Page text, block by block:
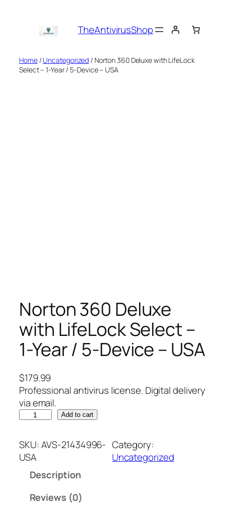
TheAntivirusShop
Home/Uncategorized / Norton 360 Deluxe with LifeLock
Select – 1-Year / 5-Device – USA
Norton 360 Deluxe
with LifeLock Select –
1-Year / 5-Device – USA
$179.99
Professional antivirus license. Digital delivery
via email.
r
t
o
Add to cart
SKU:AVS-21434996-
USA
Category:
Uncategorized
Description
Reviews (0)